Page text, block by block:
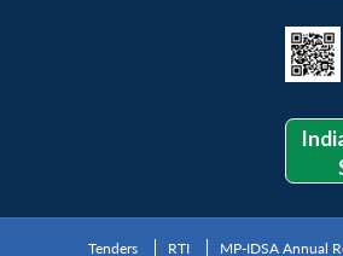
Tenders RTI MP-IDSA Annual